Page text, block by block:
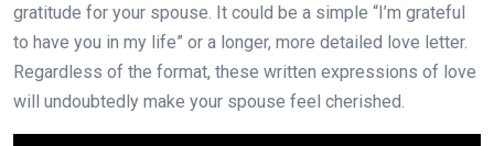
gratitude for your spouse. It could be a simple “I’m grateful
to have you in my life” or a longer, more detailed love letter.
Regardless of the format, these written expressions of love
will undoubtedly make your spouse feel cherished.